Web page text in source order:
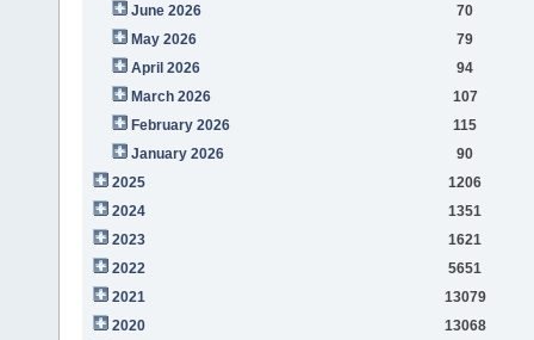
June 2026
70
May 2026
79
April 2026
94
March 2026
107
February 2026
115
January 2026
90
2025
1206
2024
1351
2023
1621
2022
5651
2021
13079
2020
13068